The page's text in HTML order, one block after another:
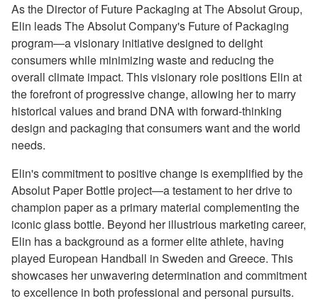
As the Director of Future Packaging at The Absolut Group,
Elin leads The Absolut Company's Future of Packaging
program—a visionary initiative designed to delight
consumers while minimizing waste and reducing the
overall climate impact. This visionary role positions Elin at
the forefront of progressive change, allowing her to marry
historical values and brand DNA with forward-thinking
design and packaging that consumers want and the world
needs.
Elin's commitment to positive change is exemplified by the
Absolut Paper Bottle project—a testament to her drive to
champion paper as a primary material complementing the
iconic glass bottle. Beyond her illustrious marketing career,
Elin has a background as a former elite athlete, having
played European Handball in Sweden and Greece. This
showcases her unwavering determination and commitment
to excellence in both professional and personal pursuits.